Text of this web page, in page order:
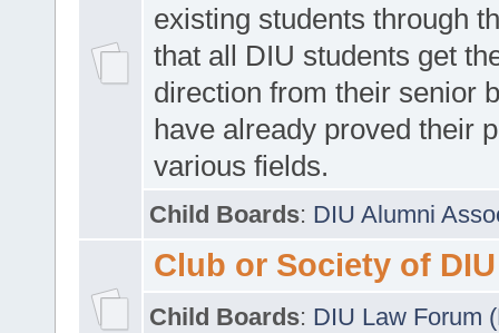
existing students through
that all DIU students get
direction from their senior
have already proved their
various fields.
Child Boards: DIU Alumni
Club or Society of DIU
Child Boards: DIU Law Forum